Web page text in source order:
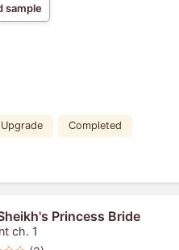
sample
Upgrade Completed
Princess Bride
ch. 1